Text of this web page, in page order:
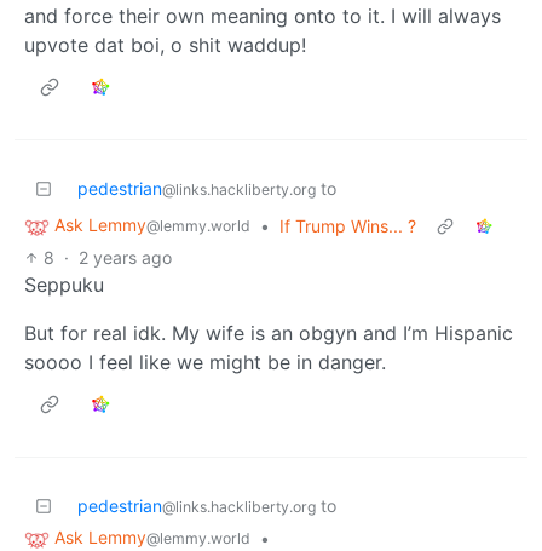
and force their own meaning onto to it. I will always
upvote dat boi, o shit waddup!
pedestrian@links.hackliberty.org to
Ask Lemmy@lemmy.world •
If Trump Wins... ?
8 · 2 years ago
Seppuku
But for real idk. My wife is an obgyn and I’m Hispanic
soooo I feel like we might be in danger.
pedestrian@links.hackliberty.org to
Ask Lemmy@lemmy.world
•